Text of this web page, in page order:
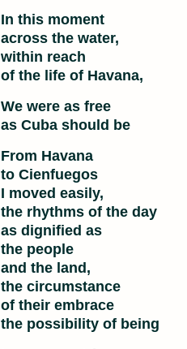
In this moment
across the water,
within reach
of the life of Havana,
We were as free
as Cuba should be
From Havana
to Cienfuegos
I moved easily,
the rhythms of the day
as dignified as
the people
and the land,
the circumstance
of their embrace
the possibility of being